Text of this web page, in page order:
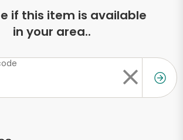
if this item is available
in your area..